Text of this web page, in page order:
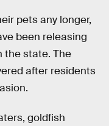
pets any longer,
been releasing
the state. The
after residents
goldfish